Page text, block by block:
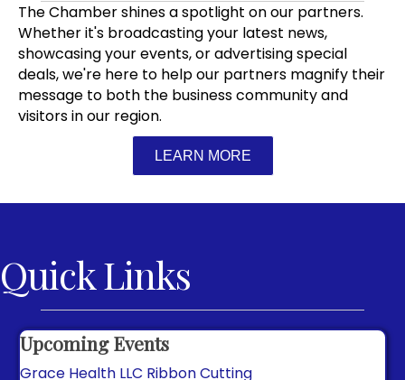
The Chamber shines a spotlight on our partners.
Whether it's broadcasting your latest news,
showcasing your events, or advertising special
deals, we're here to help our partners magnify their
message to both the business community and
visitors in our region.
LEARN MORE
Quick Links
Upcoming Events
Aug 8
Free Walks with Town Historian
Aug 14
Grace Health LLC Ribbon Cutting